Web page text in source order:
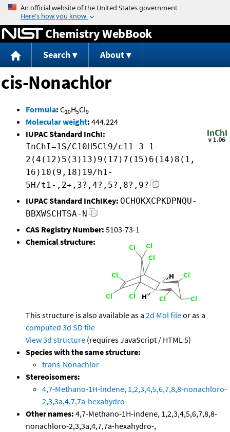
Jump to content
Chemistry WebBook
Search About
cis-Nonachlor
Formula: C10H5Cl9
Molecular weight: 444.224
IUPAC Standard InChI:
InChI=1S/C10H5Cl9/c11-3-1-
2(4(12)5(3)13)9(17)7(15)6(14)8(1,
16)10(9,18)19/h1-
5H/t1-,2+,3?,4?,5?,8?,9?
IUPAC Standard InChIKey: OCHOKXCPKDPNQU-
BBXWSCHTSA-N
CAS Registry Number: 5103-73-1
Chemical structure:
This structure is also available as a 2d Mol fileor as a
computed 3d SD file
View 3d structure (requires JavaScript / HTML 5)
Species with the same structure:
trans-Nonachlor
Stereoisomers:
4,7-Methano-1H-indene, 1,2,3,4,5,6,7,8,8-nonachloro-
2,3,3a,4,7,7a-hexahydro-
Other names: 4,7-Methano-1H-indene, 1,2,3,4,5,6,7,8,8-
nonachloro-2,3,3a,4,7,7a-hexahydro-,